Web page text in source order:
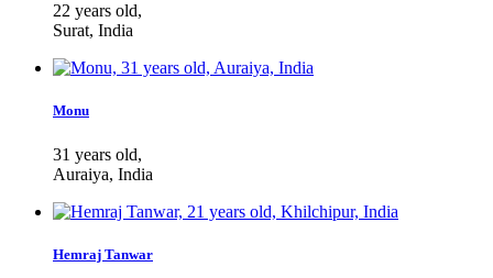
22 years old,
Surat, India
Monu
31 years old,
Auraiya, India
Hemraj Tanwar